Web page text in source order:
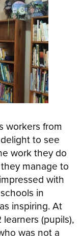
workers from
to see
work they do
manage to
with
in
inspiring. At
(pupils),
was not a